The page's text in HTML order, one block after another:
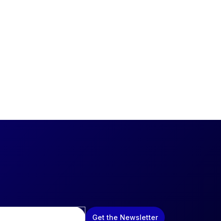
Get the Newsletter